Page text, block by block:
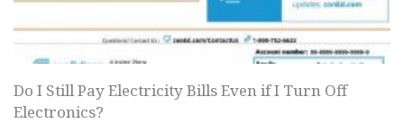
Do I Still Pay Electricity Bills Even if I Turn Off
Electronics?